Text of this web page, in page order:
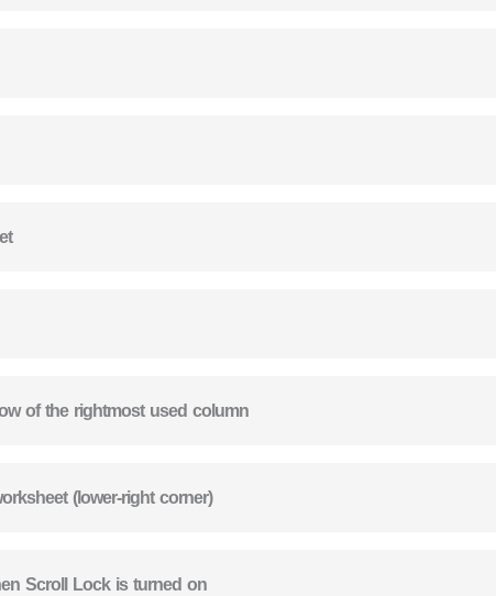
of the rightmost used column
(lower-right corner)
Scroll Lock is turned on